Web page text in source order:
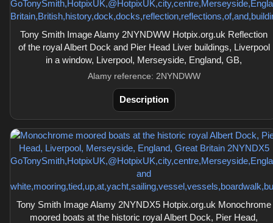
Tony Smith Image Alamy 2NYNDWW Hotpix.org.uk Reflection
of the royal Albert Dock and Pier Head Liver buildings, Liverpool
in a window, Liverpool, Merseyside, England, GB,
Alamy reference: 2NYNDWW
Description
Tony Smith Image Alamy 2NYNDX5 Hotpix.org.uk Monochrome
moored boats at the historic royal Albert Dock, Pier Head,